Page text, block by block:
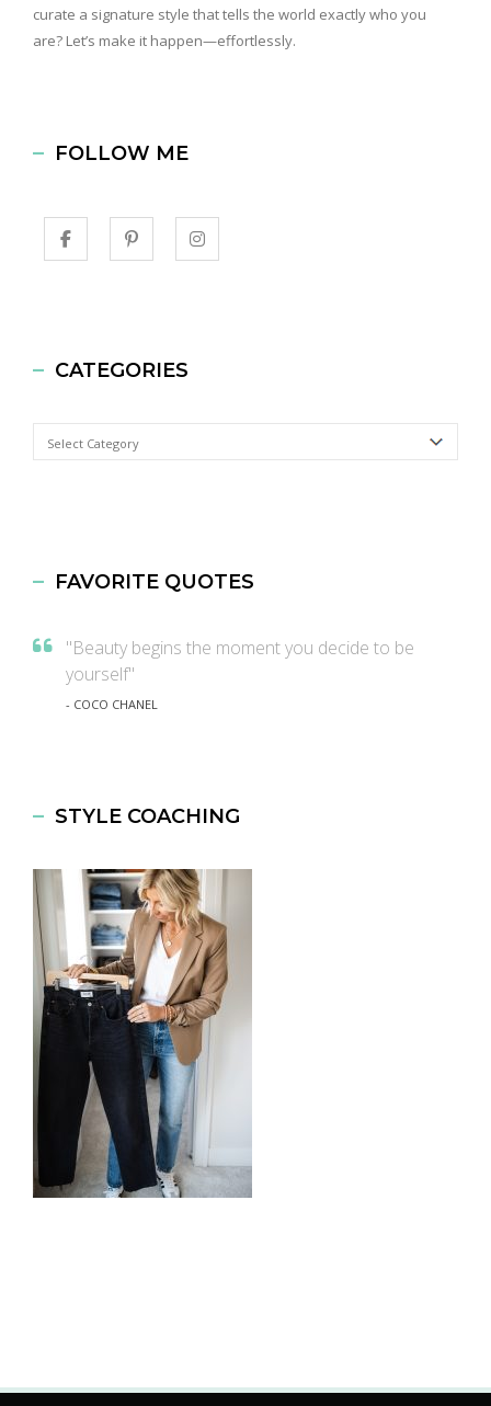
curate a signature style that tells the world exactly who you
are? Let’s make it happen—effortlessly.
FOLLOW ME
CATEGORIES
Categories
FAVORITE QUOTES
"Beauty begins the moment you decide to be
yourself"
- COCO CHANEL
STYLE COACHING